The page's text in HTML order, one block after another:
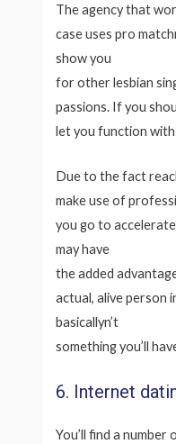
The agency that
case uses pro
show you
for other lesbian
passions. If you
let you function
Due to the fact
make use of
you go to
may have
the added
actual, alive person
basicallyn’t
something you’ll
6. Internet
You’ll find a